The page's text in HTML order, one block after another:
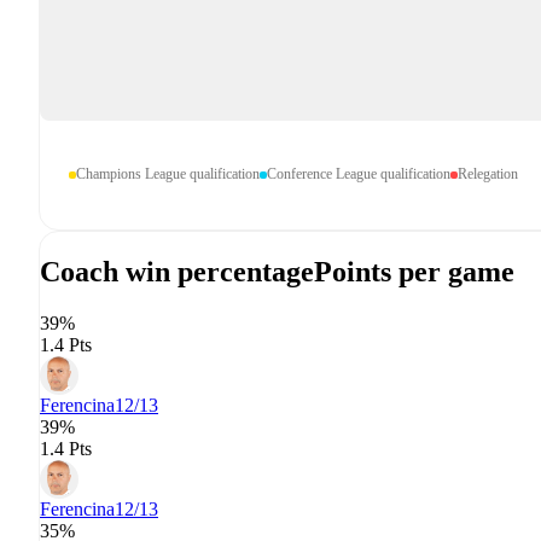
Champions League qualification Conference League qualification Relegation
Coach win percentagePoints per game
39%
1.4 Pts
Ferencina12/13
39%
1.4 Pts
Ferencina12/13
35%